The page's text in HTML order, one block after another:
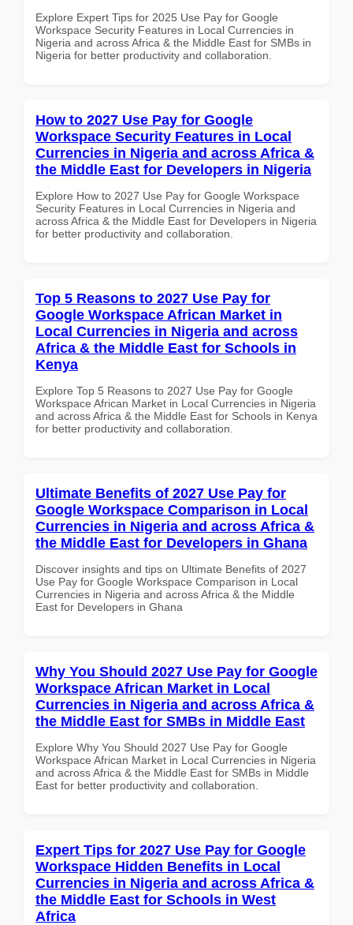
Explore Expert Tips for 2025 Use Pay for Google
Workspace Security Features in Local Currencies in
Nigeria and across Africa & the Middle East for SMBs in
Nigeria for better productivity and collaboration.
How to 2027 Use Pay for Google
Workspace Security Features in Local
Currencies in Nigeria and across Africa &
the Middle East for Developers in Nigeria
Explore How to 2027 Use Pay for Google Workspace
Security Features in Local Currencies in Nigeria and
across Africa & the Middle East for Developers in Nigeria
for better productivity and collaboration.
Top 5 Reasons to 2027 Use Pay for
Google Workspace African Market in
Local Currencies in Nigeria and across
Africa & the Middle East for Schools in
Kenya
Explore Top 5 Reasons to 2027 Use Pay for Google
Workspace African Market in Local Currencies in Nigeria
and across Africa & the Middle East for Schools in Kenya
for better productivity and collaboration.
Ultimate Benefits of 2027 Use Pay for
Google Workspace Comparison in Local
Currencies in Nigeria and across Africa &
the Middle East for Developers in Ghana
Discover insights and tips on Ultimate Benefits of 2027
Use Pay for Google Workspace Comparison in Local
Currencies in Nigeria and across Africa & the Middle
East for Developers in Ghana
Why You Should 2027 Use Pay for Google
Workspace African Market in Local
Currencies in Nigeria and across Africa &
the Middle East for SMBs in Middle East
Explore Why You Should 2027 Use Pay for Google
Workspace African Market in Local Currencies in Nigeria
and across Africa & the Middle East for SMBs in Middle
East for better productivity and collaboration.
Expert Tips for 2027 Use Pay for Google
Workspace Hidden Benefits in Local
Currencies in Nigeria and across Africa &
the Middle East for Schools in West
Africa